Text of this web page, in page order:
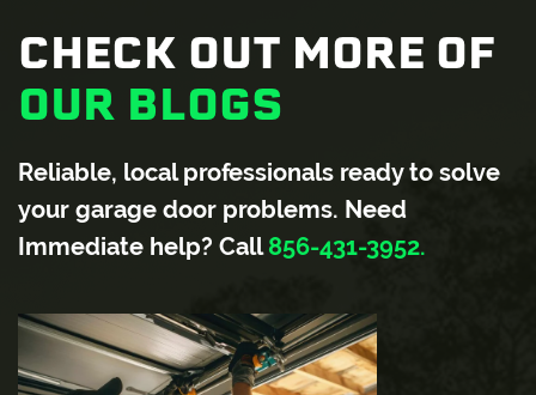
CHECK OUT MORE OF
OUR BLOGS
Reliable, local professionals ready to solve
your garage door problems. Need
Immediate help? Call856-431-3952.